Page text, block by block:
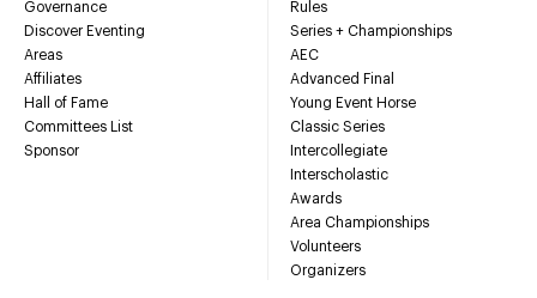
Governance
Discover Eventing
Areas
Affiliates
Hall of Fame
Committees List
Sponsor
Rules
Series + Championships
AEC
Advanced Final
Young Event Horse
Classic Series
Intercollegiate
Interscholastic
Awards
Area Championships
Volunteers
Organizers